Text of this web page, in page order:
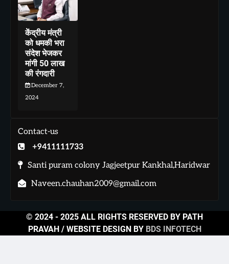
केंद्रीय मंत्री
को धमकी भरा
संदेश भेजकर
मांगी 50 लाख
की रंगदारी
December 7,
2024
Contact-us
+9411111733
Santi puram colony Jagjeetpur Kankhal,Haridwar
Naveen.chauhan2009@gmail.com
© 2024 - 2025 ALL RIGHTS RESERVED BY PATH
PRAVAH / WEBSITE DESIGN BY BDS INFOTECH